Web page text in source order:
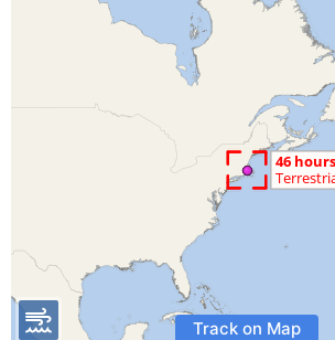
Track on Map